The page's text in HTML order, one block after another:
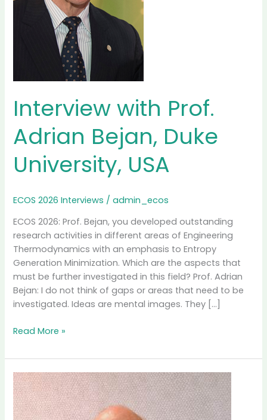
Interview with Prof.
Adrian Bejan, Duke
University, USA
ECOS 2026 Interviews /admin_ecos
ECOS 2026: Prof. Bejan, you developed outstanding
research activities in different areas of Engineering
Thermodynamics with an emphasis to Entropy
Generation Minimization. Which are the aspects that
must be further investigated in this field? Prof. Adrian
Bejan: I do not think of gaps or areas that need to be
investigated. Ideas are mental images. They […]
Interview
Prof.
Adrian
Bejan,
Duke
University,
Read More »